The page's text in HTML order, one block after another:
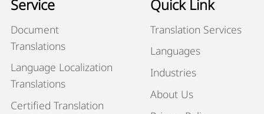
Service
Document
Translations
Language Localization
Translations
Certified Translation
Quick Link
Translation Services
Languages
Industries
About Us